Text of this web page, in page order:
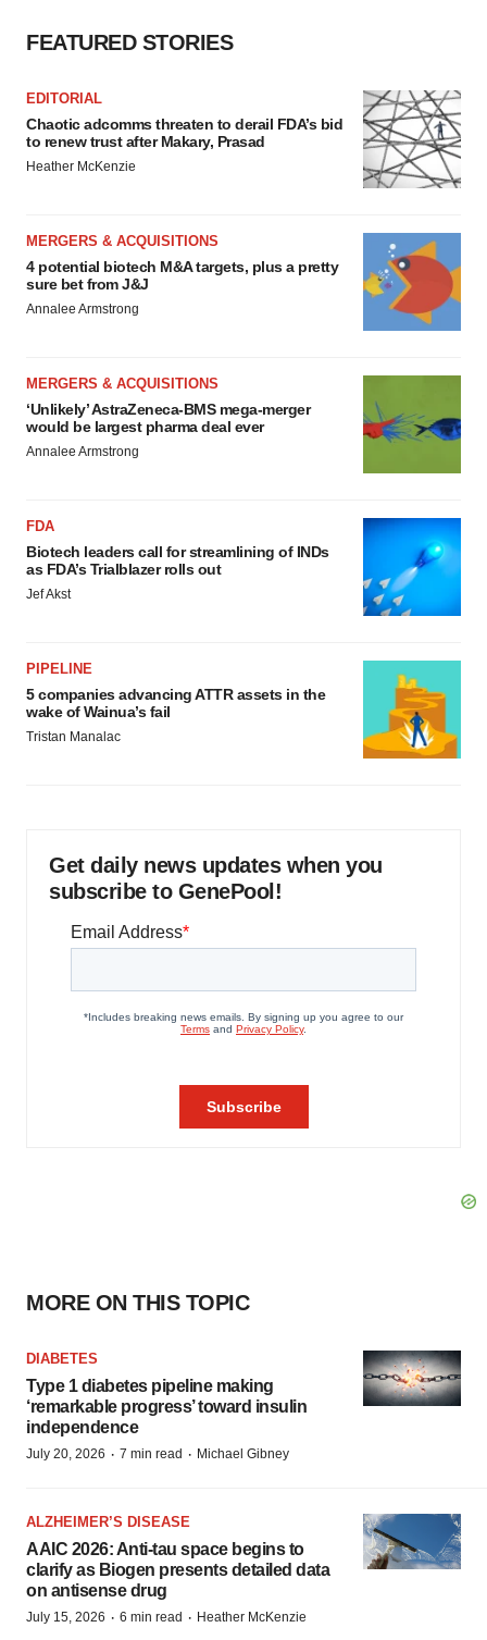
FEATURED STORIES
EDITORIAL
Chaotic adcomms threaten to derail FDA’s bid
to renew trust after Makary, Prasad
Heather McKenzie
MERGERS & ACQUISITIONS
4 potential biotech M&A targets, plus a pretty
sure bet from J&J
Annalee Armstrong
MERGERS & ACQUISITIONS
‘Unlikely’ AstraZeneca-BMS mega-merger
would be largest pharma deal ever
Annalee Armstrong
FDA
Biotech leaders call for streamlining of INDs
as FDA’s Trialblazer rolls out
Jef Akst
PIPELINE
5 companies advancing ATTR assets in the
wake of Wainua’s fail
Tristan Manalac
Get daily news updates when you
subscribe to GenePool!
MORE ON THIS TOPIC
DIABETES
Type 1 diabetes pipeline making
‘remarkable progress’ toward insulin
independence
July 20, 2026 · 7 min read · Michael Gibney
ALZHEIMER’S DISEASE
AAIC 2026: Anti-tau space begins to
clarify as Biogen presents detailed data
on antisense drug
July 15, 2026 · 6 min read · Heather McKenzie